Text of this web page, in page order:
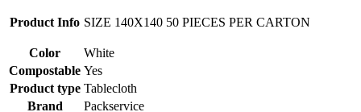
Product Info SIZE 140X140 50 PIECES PER CARTON
Color
White
Compostable Yes
Product type Tablecloth
Brand
Packservice